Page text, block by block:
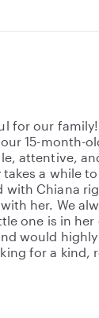
for our
15-month-
attentive,
a while
with Chiana
her. We
one is in her
would highly
for a kind,